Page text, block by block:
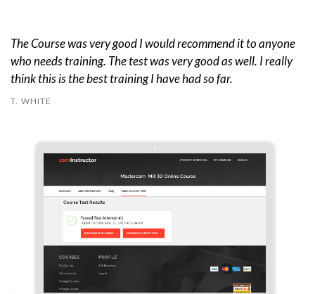
The Course was very good I would recommend it to anyone
who needs training. The test was very good as well. I really
think this is the best training I have had so far.
T. WHITE